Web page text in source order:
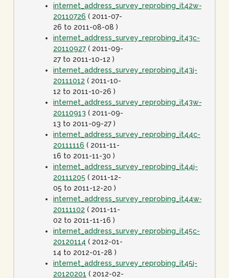
internet_address_survey_reprobing_it42w-
20110726 ( 2011-07-
26 to 2011-08-08 )
internet_address_survey_reprobing_it43c-
20110927 ( 2011-09-
27 to 2011-10-12 )
internet_address_survey_reprobing_it43j-
20111012 ( 2011-10-
12 to 2011-10-26 )
internet_address_survey_reprobing_it43w-
20110913 ( 2011-09-
13 to 2011-09-27 )
internet_address_survey_reprobing_it44c-
20111116 ( 2011-11-
16 to 2011-11-30 )
internet_address_survey_reprobing_it44j-
20111205 ( 2011-12-
05 to 2011-12-20 )
internet_address_survey_reprobing_it44w-
20111102 ( 2011-11-
02 to 2011-11-16 )
internet_address_survey_reprobing_it45c-
20120114 ( 2012-01-
14 to 2012-01-28 )
internet_address_survey_reprobing_it45j-
20120201 ( 2012-02-